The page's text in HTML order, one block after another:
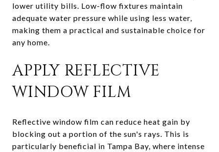
lower utility bills. Low-flow fixtures maintain
adequate water pressure while using less water,
making them a practical and sustainable choice for
any home.
APPLY REFLECTIVE
WINDOW FILM
Reflective window film can reduce heat gain by
blocking out a portion of the sun's rays. This is
particularly beneficial in Tampa Bay, where intense